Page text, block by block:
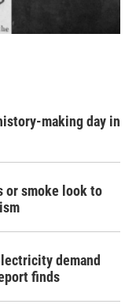
making day in
or smoke look to
demand
finds